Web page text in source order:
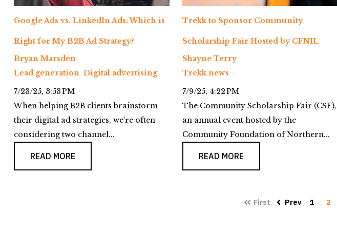
Google Ads vs. LinkedIn Ads: Which is
Right for My B2B Ad Strategy?
Bryan Marsden
Lead generation Digital advertising
7/23/25, 3:53 PM
When helping B2B clients brainstorm
their digital ad strategies, we’re often
considering two channel...
READ MORE
Trekk to Sponsor Community
Scholarship Fair Hosted by CFNIL
Shayne Terry
Trekk news
7/9/25, 4:22 PM
The Community Scholarship Fair (CSF),
an annual event hosted by the
Community Foundation of Northern...
READ MORE
First Prev 1 2